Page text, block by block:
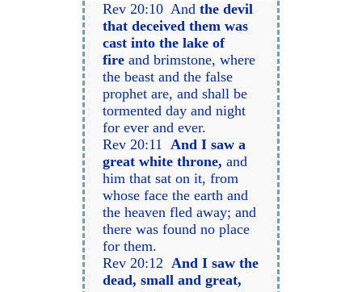
Rev 20:10 Andthe devil
that deceived them was
cast into the lake of
fire and brimstone, where
the beast and the false
prophet are, and shall be
tormented day and night
for ever and ever.
Rev 20:11 And I saw a
great white throne, and
him that sat on it, from
whose face the earth and
the heaven fled away; and
there was found no place
for them.
Rev 20:12 And I saw the
dead, small and great,